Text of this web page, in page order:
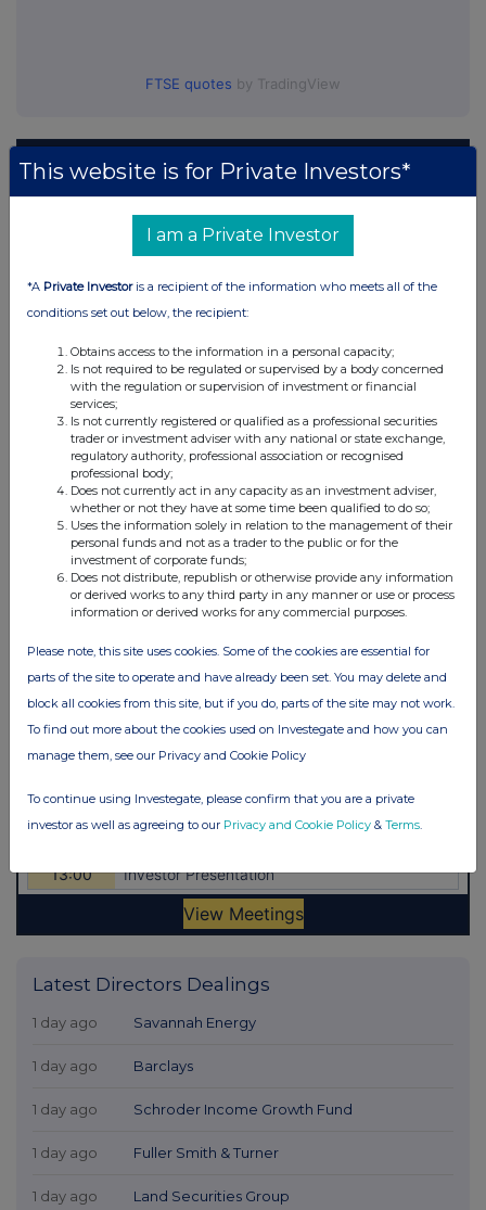
FTSE quotes by TradingView
Latest Directors Dealings
1 day ago Savannah Energy
1 day ago Barclays
1 day ago Schroder Income Growth Fund
1 day ago Fuller Smith & Turner
1 day ago Land Securities Group
This website is for Private Investors*
I am a Private Investor
*A Private Investoris a recipient of the information who meets all of the
conditions set out below, the recipient:
Obtains access to the information in a personal capacity;
Is not required to be regulated or supervised by a body concerned
with the regulation or supervision of investment or financial
services;
Is not currently registered or qualified as a professional securities
trader or investment adviser with any national or state exchange,
regulatory authority, professional association or recognised
professional body;
Does not currently act in any capacity as an investment adviser,
whether or not they have at some time been qualified to do so;
Uses the information solely in relation to the management of their
personal funds and not as a trader to the public or for the
investment of corporate funds;
Does not distribute, republish or otherwise provide any information
or derived works to any third party in any manner or use or process
information or derived works for any commercial purposes.
Please note, this site uses cookies. Some of the cookies are essential for
parts of the site to operate and have already been set. You may delete and
block all cookies from this site, but if you do, parts of the site may not work.
To find out more about the cookies used on Investegate and how you can
manage them, see our Privacy and Cookie Policy
To continue using Investegate, please confirm that you are a private
investor as well as agreeing to our Privacy and Cookie Policy & Terms.